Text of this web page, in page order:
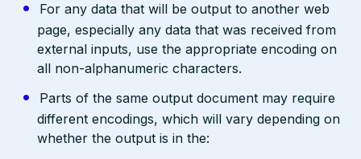
For any data that will be output to another web
page, especially any data that was received from
external inputs, use the appropriate encoding on
all non-alphanumeric characters.
Parts of the same output document may require
different encodings, which will vary depending on
whether the output is in the: